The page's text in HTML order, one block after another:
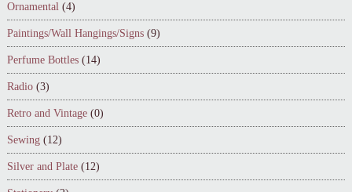
Ornamental (4)
Paintings/Wall Hangings/Signs (9)
Perfume Bottles (14)
Radio (3)
Retro and Vintage (0)
Sewing (12)
Silver and Plate (12)